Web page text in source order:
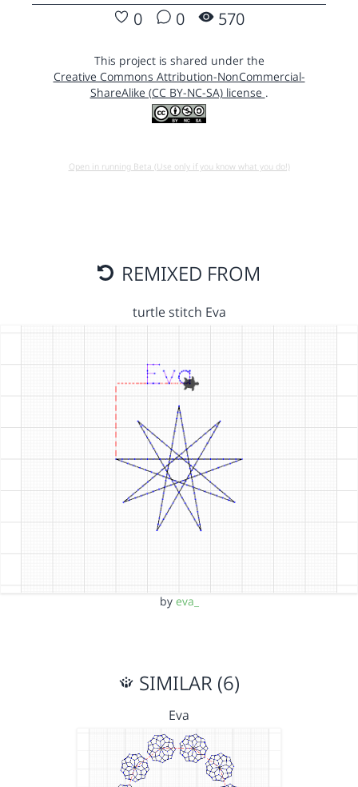
0 0 570
This project is shared under the
Creative Commons Attribution-NonCommercial-
ShareAlike (CC BY-NC-SA) license .
Open in running Beta (Use only if you know what you do!)
REMIXED FROM
turtle stitch Eva
by eva_
SIMILAR (6)
Eva